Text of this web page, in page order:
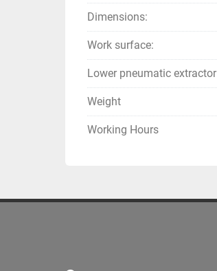
Dimensions:
Work surface:
Lower pneumatic extractor
Weight
Working Hours